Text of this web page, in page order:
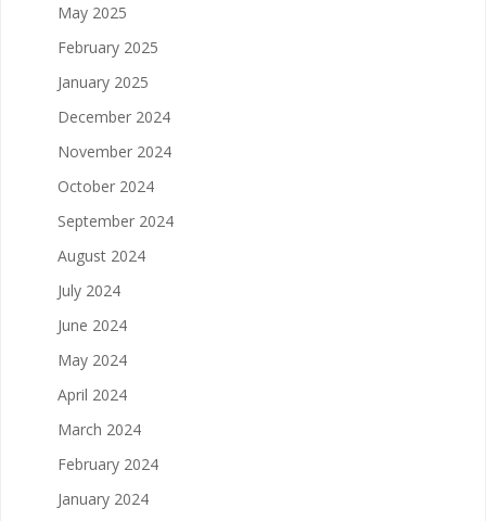
May 2025
February 2025
January 2025
December 2024
November 2024
October 2024
September 2024
August 2024
July 2024
June 2024
May 2024
April 2024
March 2024
February 2024
January 2024